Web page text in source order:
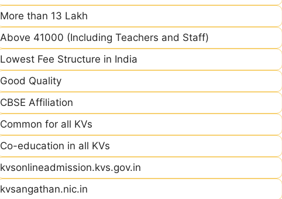
More than 13 Lakh
Above 41000 (Including Teachers and Staff)
Lowest Fee Structure in India
Good Quality
CBSE Affiliation
Common for all KVs
Co-education in all KVs
kvsonlineadmission.kvs.gov.in
kvsangathan.nic.in